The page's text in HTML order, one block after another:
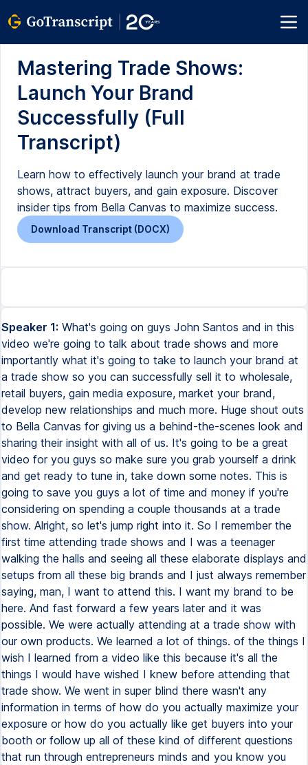
Mastering Trade Shows:
Launch Your Brand
Successfully (Full
Transcript)
Learn how to effectively launch your brand at trade
shows, attract buyers, and gain exposure. Discover
insider tips from Bella Canvas to maximize success.
Download Transcript (DOCX)
Speaker 1: What's going on guys John Santos and in this video we're going to talk about trade shows and more importantly what it's going to take to launch your brand at a trade show so you can successfully sell it to wholesale, retail buyers, gain media exposure, market your brand, develop new relationships and much more. Huge shout outs to Bella Canvas for giving us a behind-the-scenes look and sharing their insight with all of us. It's going to be a great video for you guys so make sure you grab yourself a drink and get ready to tune in, take down some notes. This is going to save you guys a lot of time and money if you're considering on spending a couple thousands at a trade show. Alright, so let's jump right into it. So I remember the first time attending trade shows and I was a teenager walking the halls and seeing all these elaborate displays and setups from all these big brands and I just always remember saying, man, I want to attend this. I want my brand to be here. And fast forward a few years later and it was possible. We were actually attending at a trade show with our own products. We learned a lot of things. of the things I wish I learned from a video like this because it's all the things I would have wished I knew before attending that trade show. We went in super blind there wasn't any information in terms of how do you actually maximize your exposure or how do you actually like get buyers into your booth or follow up all of these kind of different questions that run through entrepreneurs minds and you know you have to invest a couple thousand to attend it's not like these are cheap or free. Once you get into these big trade shows you're competing with the major brands the major products and there's a lot of things going on and if you're not ready and prepared to go into it those thousands of dollars will definitely be a hidden and sunk cost. So I wanted to create this video and I threw the idea out to Bella Canvas and they were open to actually sharing their insight with you guys so I want to definitely go into some of the things that I learned there so you guys are well prepared and ready to take on the trade show ahead of you. So if you're watching this video and and you're not ready to actually invest into a trade show booth, this is still gonna be great education for you, but if you're actually in the process of maybe attending one as a viewer or as a customer, I actually created a video right up here that's on Bella Canvas's channel, and this video walks you through some tips that I give so you can maximize your entire trip while you attend your first trade show. All right, it's an amazing video, so go check it out, it's over at their channel, and also hit the subscribe button over there if you're not already a subscriber to them. They got some great information, some details, and some really cool projects that are launching in the next few months. All right, so once again, thank you all for watching. Hit the subscribe button here, leave any comments down below, and let's get into this one. So the first thing you wanna take into account is where your booth is actually being placed. See if you can work out a deal with the people organizing the event to place you in a better position. Depending on the booth placement will depend on what kind of traffic you may get and who may be around your area. So getting a premier placement will definitely help increase traffic. So once you figure out where your booth is gonna be placed, you're gonna wanna come up with a design for it. Now this design will help visually depict your brand to complete strangers at the trade show. It'll help reemphasize what your product or your company is all about. And it will also accent the products that you are selling. So little details, such as visuals on the outside of the wall, pictures of the products and the models on the inside of the wall, the clothing hangers that you use to actually hang your shirts, and the way that the product is categorized is gonna be the little details that take your presentation to another level. The way Bella Canvas had their setup for this trade show, it was meant to feel like a retail store. They were placed in a great position where it allowed for through traffic and traffic flowing around it. And obviously the way that their visuals were placed throughout the entire booth layout, allowed everybody to see their booth from any angle they were walking. They had mannequins on the outside, which allowed people to feel and touch the items that were on the inside of the booth, making it more approachable. But LaCanvas also laid out their product in a way where it was organized by fabrication and color. Categorizing their products by fabrication helped bring buyers to that area if they requested it and then the color selection Expanded from there. As you can see they had everything Organized and color coordinated in a way that felt very inviting and welcoming and it wasn't too overwhelming As you can also see visual imagery that's moving. It also captivates attention So consider bringing a TV screen or a display or a monitor to help depict your brand's lifestyle. This definitely helps your brand stand apart from the thousands that attend these types of trade shows. Now the staff that you bring with you is going to be crucially important to be able to sell your product and your brand. It's going to be very important that whoever is at your booth and helping you run this trade show know exactly what it is you are selling and offering. You may be overwhelmed with the amount of questions that come directly to you as the owner. So you want to make sure that you train your staff properly so they know how to answer most of the common questions. So a good tip may be to create some flashcards and have them memorize it before attending the trade show. This way they're able to free up some of your time and you're able to maximize the amount of traffic coming to you. In order to help your staff better sell your products, you could also add hang tags with vital information to each product category which will help your staff and not have to memorize every single little detail about it. When Bella Canvas set up we were talking and they actually said that their entire staff had to memorize every single fabrication of every single piece on the floor. They were quizzing each other on this information and if you were to talk to anybody at their booth during this event you would see the level of knowledge that they have on each product. Now that's what you call taking it to another level. So now that you have your placement in your team, marketing materials are the things that that potential customers are gonna be able to take home with them to follow up with you and place an order. One of the things to consider is having a catalog. The catalog should definitely be visually appealing and depict the lifestyle you are trying to get across. This means using the right models and quality images to enhance the appeal. If your product may require people taking it home to be able to make a buying decision, but you're not able to actually give out all these products, a color card may be something that you give out to those buyers that are interested in closing a deal soon. That way they can see the fabric and color available in your product. Business cards are gonna be just as important. A business card is gonna be something that you're giving out to everyone you talk to, and you encourage them to follow up with you. Now, whenever you give a business card out, you always wanna take one in. And if there's a person on your team that's gonna be following up with everyone, make sure that they get it, and they write a little note about what they need to follow up with. Now at this trade show, Bella Canvas also had a YouTube bar, and this YouTube bar was essentially their physical representation of the work they were putting in online. So at this bar, they actually had a tablet, and in this tablet, it had different videos and tutorials and information about their brand. They used this bar as a way to bring potential buyers in to better understand the products and the vision of their company. Having this type of setup available at your first time vending at a trade show may not be possible, but this is something you should definitely try to implement if you have the space. To further enhance the reach of their brand during this trade show, Bella Canvas invested in advertising in multiple areas throughout the venue, some of which included a full page ad on the back of the main map that you get when you register. Other places included placement in different media publications around the trade show's website. This hall helped complete strangers know about their brand before they got into the show, and then when they arrived on the showroom floor, they were more willing to go check things out, and they were open to grabbing information and becoming a customer. Every trade show has an offering to make an advertisement in a magazine, or make an advertising on their website or social media. It's all something that you wanna consider to help buyers get to know what you're about and open up that conversation. Alright guys, so I hope this video helped you guys in your journey and it's going to prepare you guys to attend your first trade show and not invest thousands of dollars for no return. Alright, this video was meant to prepare you guys, kind of give you some outlooks into things that you should have ready so by the time you attend, you're able to maximize your impression and truly make a statement and stand out when you're competing with all these major brands. Another tip that I may not have mentioned was the fact that you always want to line up some meetings and some leads before attending this show or any show. That means reaching out to buyers or distributors that are in your industry so by the time you actually attend this trade show